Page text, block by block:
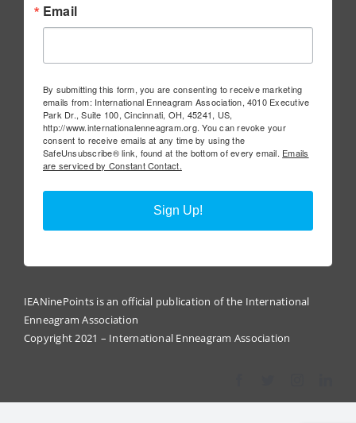
Email
By submitting this form, you are consenting to receive marketing
emails from: International Enneagram Association, 4010 Executive
Park Dr., Suite 100, Cincinnati, OH, 45241, US,
http://www.internationalenneagram.org. You can revoke your
consent to receive emails at any time by using the
SafeUnsubscribe® link, found at the bottom of every email. Emails
are serviced by Constant Contact.
Sign Up!
IEANinePoints is an official publication of the International
Enneagram Association
Copyright 2021 – International Enneagram Association